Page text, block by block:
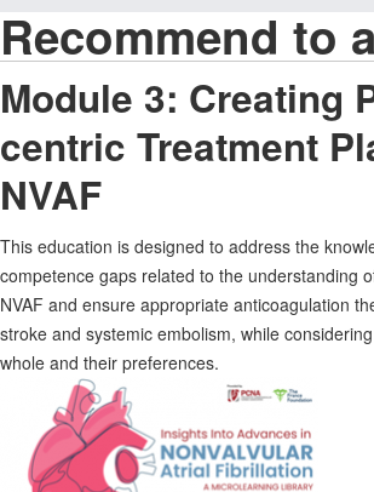
Recommend to
Module 3: Creating
centric Treatment
NVAF
This education is designed to address the
competence gaps related to the understanding
NVAF and ensure appropriate anticoagulation
stroke and systemic embolism, while
whole and their preferences.